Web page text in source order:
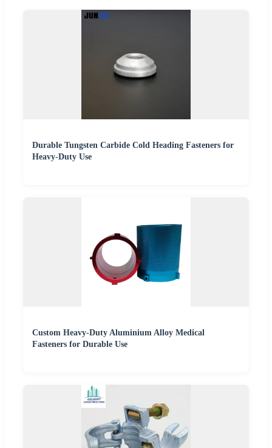
Durable Tungsten Carbide Cold Heading Fasteners for
Heavy-Duty Use
Custom Heavy-Duty Aluminium Alloy Medical
Fasteners for Durable Use